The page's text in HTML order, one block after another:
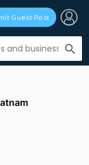
search
Guest Post